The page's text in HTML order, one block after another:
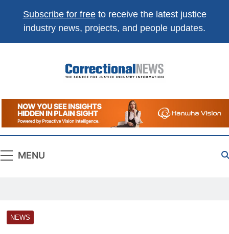
Subscribe for freeto receive the latest justice
industry news, projects, and people updates.
Correctional
News
The Source For Justice Industry Information
MENU
NEWS